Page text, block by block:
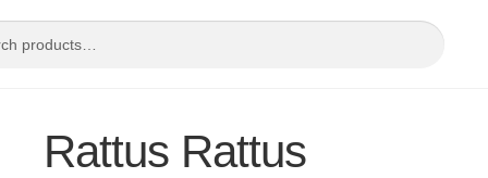
Rattus Rattus